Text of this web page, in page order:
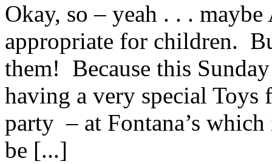
Okay, so – yeah . . .
appropriate for children.
them! Because this
having a very special Toys
party – at Fontana’s
be [...]